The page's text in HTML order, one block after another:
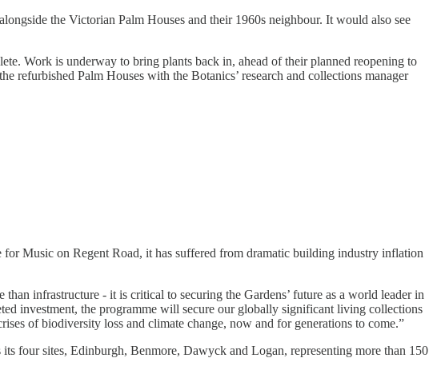
the Victorian Palm Houses and their 1960s neighbour. It would also see
Work is underway to bring plants back in, ahead of their planned reopening to
refurbished Palm Houses with the Botanics’ research and collections manager
Music on Regent Road, it has suffered from dramatic building industry inflation
infrastructure - it is critical to securing the Gardens’ future as a world leader in
investment, the programme will secure our globally significant living collections
of biodiversity loss and climate change, now and for generations to come.”
four sites, Edinburgh, Benmore, Dawyck and Logan, representing more than 150